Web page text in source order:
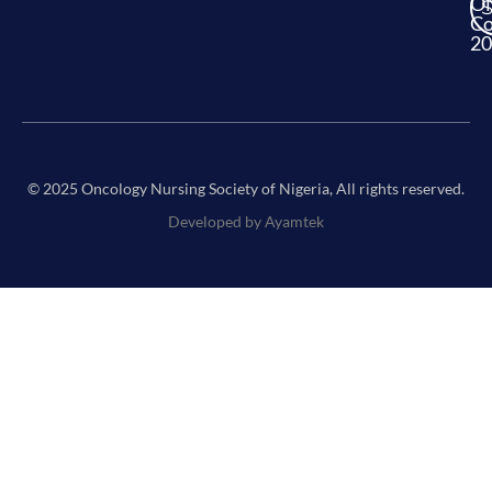
© 2025 Oncology Nursing Society of Nigeria, All rights reserved.
Developed by Ayamtek